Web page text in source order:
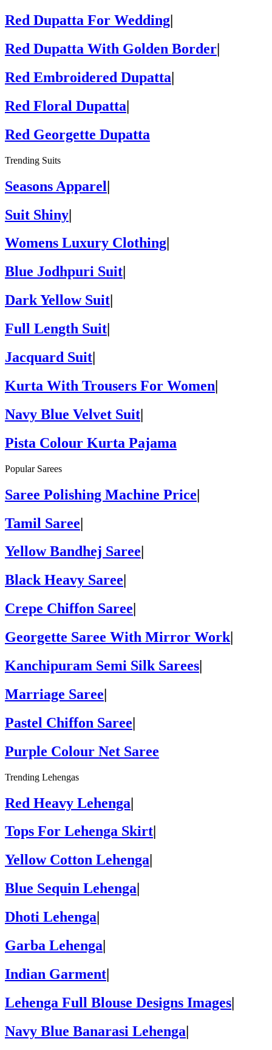
Red Dupatta For Wedding
Red Dupatta With Golden Border|
Red Embroidered Dupatta|
Red Floral Dupatta|
Red Georgette Dupatta
Trending Suits
Seasons Apparel|
Suit Shiny|
Womens Luxury Clothing
Blue Jodhpuri Suit
Dark Yellow Suit
Full Length Suit
Jacquard Suit|
Kurta With Trousers For Women|
Navy Blue Velvet Suit|
Pista Colour Kurta Pajama
Popular Sarees
Saree Polishing Machine Price|
Tamil Saree|
Yellow Bandhej Saree
Black Heavy Saree
Crepe Chiffon Saree
Georgette Saree With Mirror Work
Kanchipuram Semi Silk Sarees|
Marriage Saree|
Pastel Chiffon Saree|
Purple Colour Net Saree
Trending Lehengas
Red Heavy Lehenga|
Tops For Lehenga Skirt
Yellow Cotton Lehenga
Blue Sequin Lehenga
Dhoti Lehenga
Garba Lehenga|
Indian Garment|
Lehenga Full Blouse Designs Images|
Navy Blue Banarasi Lehenga|